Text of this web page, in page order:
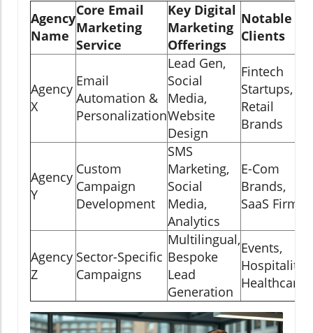
Agency
Name
Core Email
Marketing
Service
Key Digital
Marketing
Offerings
Notable
Clients
Agency
X
Email
Automation &
Personalization
Lead Gen,
Social
Media,
Website
Design
Fintech
Startups,
Retail
Brands
Agency
Y
Custom
Campaign
Development
SMS
Marketing,
Social
Media,
Analytics
E-Com
Brands,
SaaS Firms
Agency
Z
Sector-Specific
Campaigns
Multilingual,
Bespoke
Lead
Generation
Events,
Hospitality,
Healthcare